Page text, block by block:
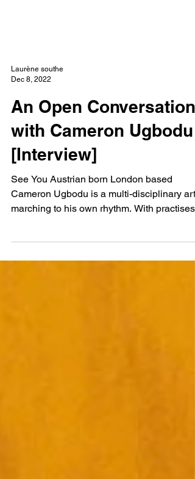
Laurène southe
Dec 8, 2022
An Open Conversation
with Cameron Ugbodu
[Interview]
See You Austrian born London based
Cameron Ugbodu is a multi-disciplinary
marching to his own rhythm. With practises